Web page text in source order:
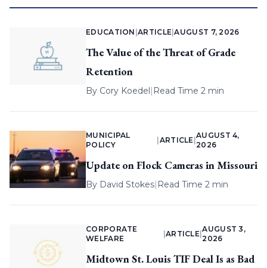
EDUCATION |ARTICLE |AUGUST 7, 2026
The Value of the Threat of Grade
Retention
By Cory Koedel| Read Time 2 min
MUNICIPAL
POLICY
ARTICLE |
AUGUST 4,
2026
Update on Flock Cameras in Missouri
By David Stokes| Read Time 2 min
CORPORATE
WELFARE
ARTICLE |
AUGUST 3,
2026
Midtown St. Louis TIF Deal Is as Bad